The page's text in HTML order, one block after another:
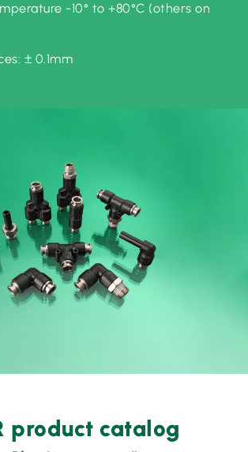
-10° to +80°C (others on
± 0.1mm
product catalog